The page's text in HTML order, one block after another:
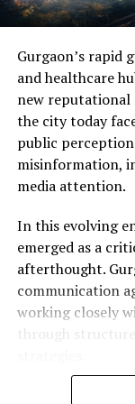
Gurgaon’s rapid
and healthcare
new
the city today
public
misinformation,
media attention.
In this evolving
emerged as a
afterthought.
communication
working closely
through